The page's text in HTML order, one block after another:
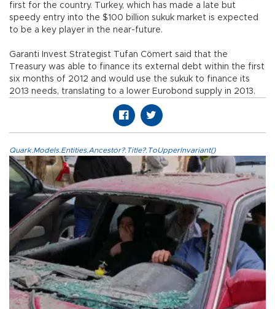
first for the country. Turkey, which has made a late but
speedy entry into the $100 billion sukuk market is expected
to be a key player in the near-future.
Garanti Invest Strategist Tufan Cömert said that the
Treasury was able to finance its external debt within the first
six months of 2012 and would use the sukuk to finance its
2013 needs, translating to a lower Eurobond supply in 2013.
Quark.Models.Entities.Ancestor?.Title?.ToUpperInvariant()